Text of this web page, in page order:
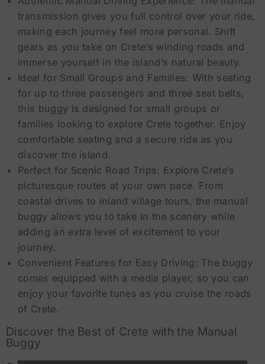
transmission gives you full control over your ride,
making each journey feel more personal. Shift
gears as you take on Crete’s winding roads and
immerse yourself in the island’s natural beauty.
Ideal for Small Groups and Families: With seating
for up to three passengers and three seat belts,
this buggy is designed for small groups or
families looking to explore Crete together. Enjoy
comfortable seating and a secure ride as you
discover the island.
Perfect for Scenic Road Trips: Explore Crete’s
picturesque routes at your own pace. From
coastal drives to inland village tours, the manual
buggy allows you to take in the scenery while
adding an extra level of excitement to your
journey.
Convenient Features for Easy Driving: The buggy
comes equipped with a media player, so you can
enjoy your favorite tunes as you cruise the roads
of Crete.
Discover the Best of Crete with the Manual
Buggy